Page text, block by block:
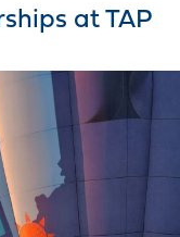
at TAP